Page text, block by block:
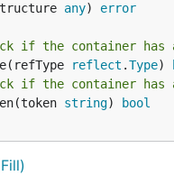
any) error
if the container
reflect .Type)
if the container
string)
bool